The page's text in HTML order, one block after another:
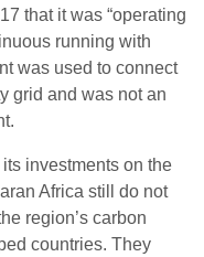
that it was “operating
running with
was used to connect
grid and was not an
investments on the
Africa still do not
region’s carbon
countries. They